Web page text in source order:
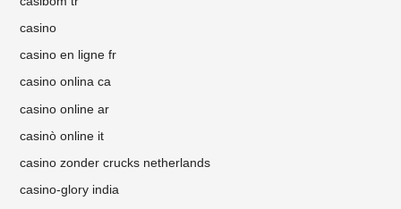
casino
casino en ligne fr
casino onlina ca
casino online ar
casinò online it
casino zonder crucks netherlands
casino-glory india